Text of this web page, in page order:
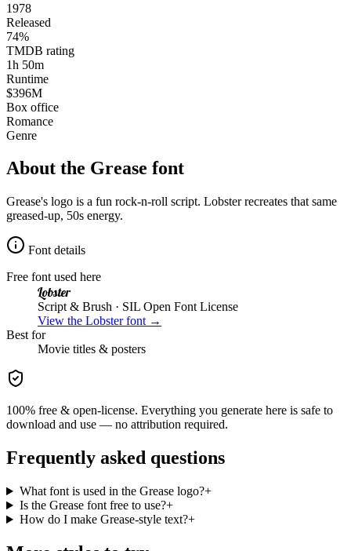
1978
Released
74%
TMDB rating
1h 50m
Runtime
$396M
Box office
Romance
Genre
About the Grease font
Grease's logo is a fun rock-n-roll script. Lobster recreates that same
greased-up, 50s energy.
Font details
Free font used here
Lobster
Script & Brush · SIL Open Font License
View the Lobsterfont →
Best for
Movie titles & posters
100% free & open-license. Everything you generate here is safe to
download and use — no attribution required.
Frequently asked questions
What font is used in the Grease logo?+
Is the Grease font free to use?+
How do I make Grease-style text?+